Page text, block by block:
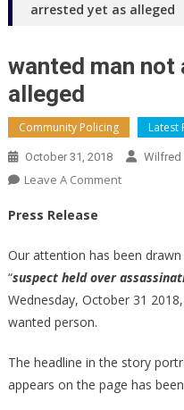
arrested yet as alleged
wanted man
alleged
Community Policing Latest
October 31, 2018 Wilfred
Leave A CommentOn
Arrested
Yet
As
Press Release
Our attention has been
“suspect held over
Wednesday, October 31
wanted person.
The headline in the story
appears on the page has